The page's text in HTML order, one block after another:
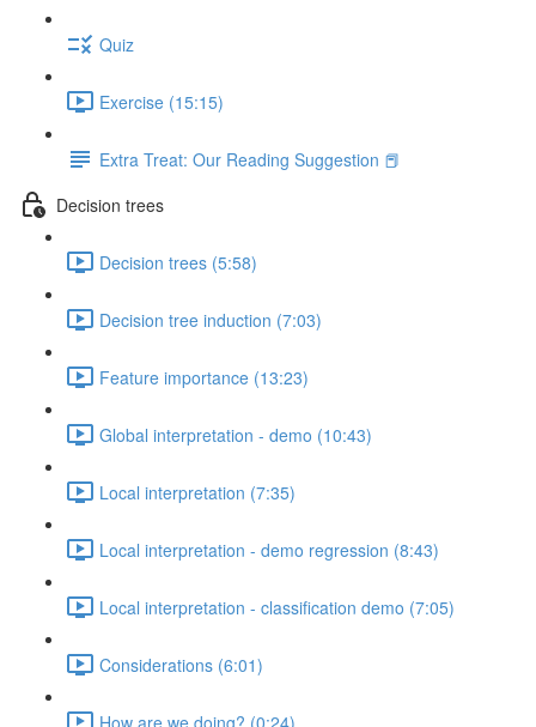
Quiz
Exercise (15:15)
Extra Treat: Our Reading Suggestion 📕
Decision trees
Decision trees (5:58)
Decision tree induction (7:03)
Feature importance (13:23)
Global interpretation - demo (10:43)
Local interpretation (7:35)
Local interpretation - demo regression (8:43)
Local interpretation - classification demo (7:05)
Considerations (6:01)
How are we doing? (0:24)